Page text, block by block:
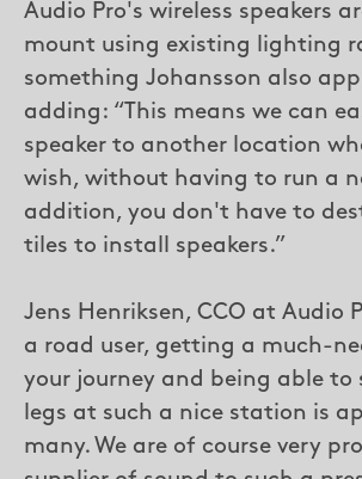
Audio Pro's wireless speakers
mount using existing lighting
something Johansson also
adding: “This means we can
speaker to another location
wish, without having to run a
addition, you don't have to
tiles to install speakers.”
Jens Henriksen, CCO at Audio
a road user, getting a much-
your journey and being able to
legs at such a nice station is
many. We are of course very